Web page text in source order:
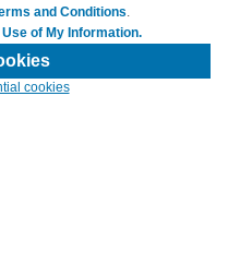
logos are trademarks of their
with 4inkjets.com
and Conditions.
of My Information.
cookies